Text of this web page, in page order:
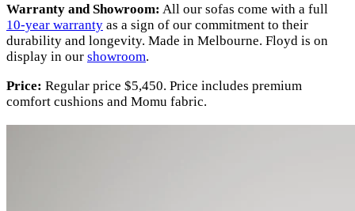
Warranty and Showroom: All our sofas come with a full
10-year warranty as a sign of our commitment to their
durability and longevity. Made in Melbourne. Floyd is on
display in our showroom.
Price: Regular price $5,450. Price includes premium
comfort cushions and Momu fabric.